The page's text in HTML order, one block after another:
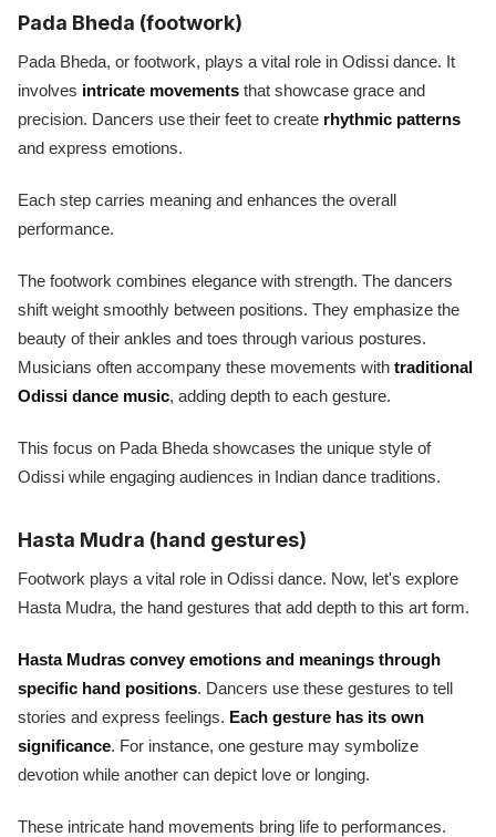
Pada Bheda (footwork)
Pada Bheda, or footwork, plays a vital role in Odissi dance. It
involves intricate movements that showcase grace and
precision. Dancers use their feet to create rhythmic patterns
and express emotions.
Each step carries meaning and enhances the overall
performance.
The footwork combines elegance with strength. The dancers
shift weight smoothly between positions. They emphasize the
beauty of their ankles and toes through various postures.
Musicians often accompany these movements with traditional
Odissi dance music, adding depth to each gesture.
This focus on Pada Bheda showcases the unique style of
Odissi while engaging audiences in Indian dance traditions.
Hasta Mudra (hand gestures)
Footwork plays a vital role in Odissi dance. Now, let's explore
Hasta Mudra, the hand gestures that add depth to this art form.
Hasta Mudras convey emotions and meanings through
specific hand positions. Dancers use these gestures to tell
stories and express feelings. Each gesture has its own
significance. For instance, one gesture may symbolize
devotion while another can depict love or longing.
These intricate hand movements bring life to performances.